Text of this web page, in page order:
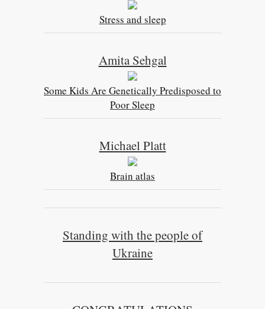
Stress and sleep
Amita Sehgal
Some Kids Are Genetically Predisposed to
Poor Sleep
Michael Platt
Brain atlas
Standing with the people of
Ukraine